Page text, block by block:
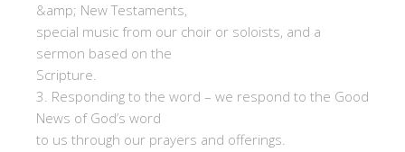
&amp; New Testaments,
special music from our choir or soloists, and a
sermon based on the
Scripture.
3. Responding to the word – we respond to the Good
News of God’s word
to us through our prayers and offerings.